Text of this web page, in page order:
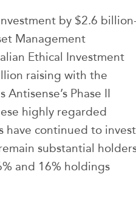
by $2.6
Management
Ethical Investment
raising with the
Phase II
highly regarded
have continued to invest
substantial
and 16% holdings